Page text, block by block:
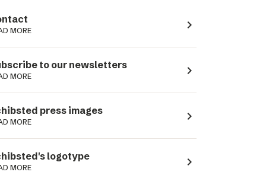
MORE navigate_next
to our newsletters
MORE navigate_next
press images
MORE navigate_next
logotype
MORE navigate_next